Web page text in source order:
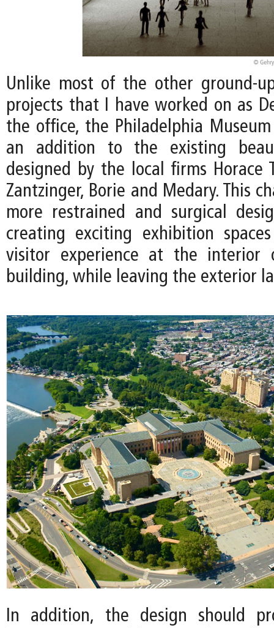
Unlike most of the other ground-
projects that I have worked on as
the office, the Philadelphia
an addition to the existing
designed by the local firms Horace
Zantzinger, Borie and Medary. This
more restrained and surgical
creating exciting exhibition
visitor experience at the interior
building, while leaving the exterior
In addition, the design should